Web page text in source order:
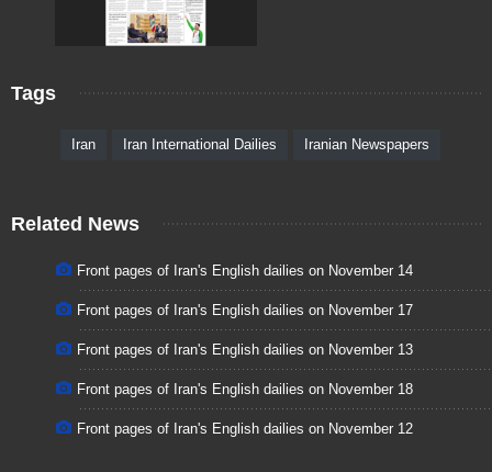
Tags
Iran Iran International Dailies Iranian Newspapers
Related News
Front pages of Iran's English dailies on November 14
Front pages of Iran's English dailies on November 17
Front pages of Iran's English dailies on November 13
Front pages of Iran's English dailies on November 18
Front pages of Iran's English dailies on November 12